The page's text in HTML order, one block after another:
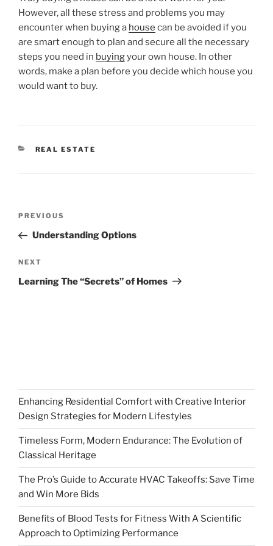
However, all these stress and problems you may
encounter when buying a house can be avoided if you
are smart enough to plan and secure all the necessary
steps you need in buyingyour own house. In other
words, make a plan before you decide which house you
would want to buy.
CATEGORIES
REAL ESTATE
Previous
Post
PREVIOUS
Understanding Options
Next
Post
NEXT
Learning The “Secrets” of Homes
Enhancing Residential Comfort with Creative Interior
Design Strategies for Modern Lifestyles
Timeless Form, Modern Endurance: The Evolution of
Classical Heritage
The Pro’s Guide to Accurate HVAC Takeoffs: Save Time
and Win More Bids
Benefits of Blood Tests for Fitness With A Scientific
Approach to Optimizing Performance